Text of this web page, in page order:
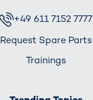
+49 611 7152 7777
Request Spare Parts
Trainings